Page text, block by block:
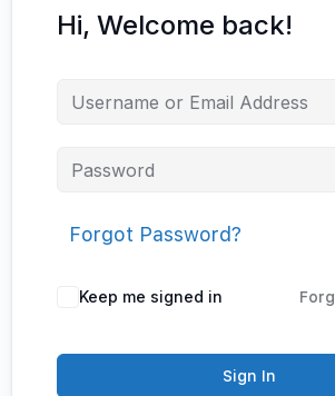
Hi, Welcome back!
Forgot Password?
Keep me signed in
Sign In